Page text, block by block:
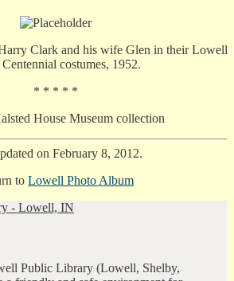
Clark and his wife Glen in their Lowell
Centennial costumes, 1952.
* * * * *
House Museum collection
on February 8, 2012.
to Lowell Photo Album
Public Library (Lowell, Shelby,